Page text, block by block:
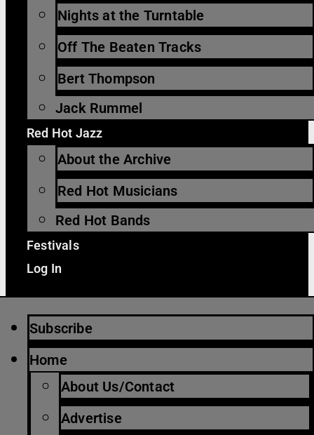
Nights at the Turntable
Off The Beaten Tracks
Bert Thompson
Jack Rummel
Red Hot Jazz
About the Archive
Red Hot Musicians
Red Hot Bands
Festivals
Log In
Subscribe
Home
About Us/Contact
Advertise